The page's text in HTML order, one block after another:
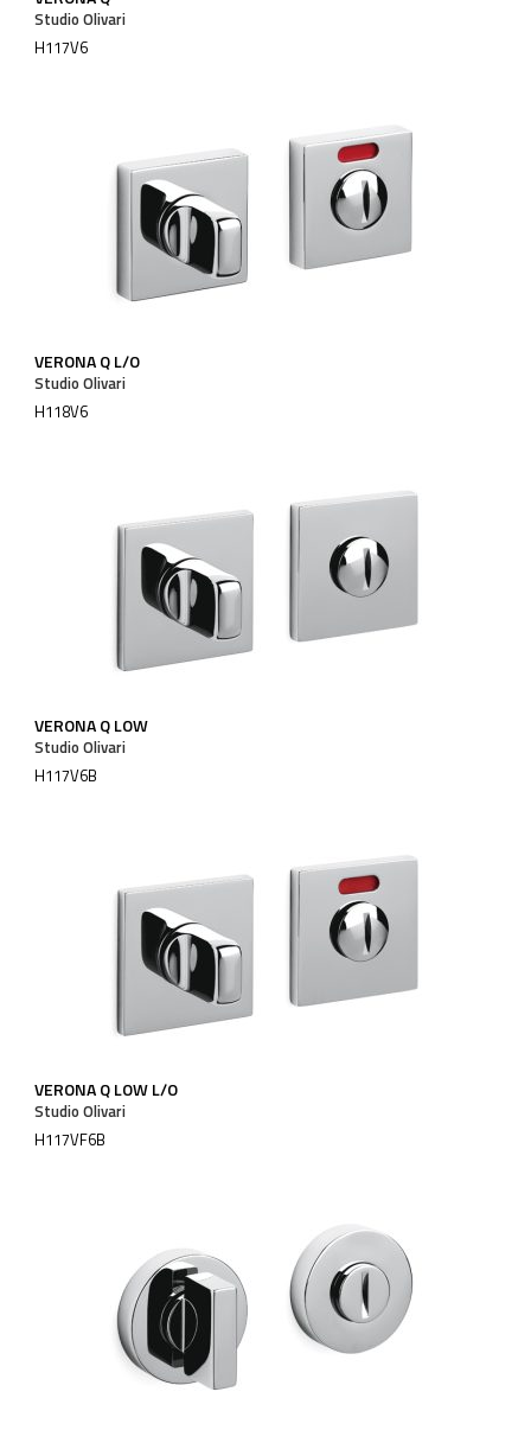
Studio Olivari
H117V6
VERONA Q L/O
Studio Olivari
H118V6
VERONA Q LOW
Studio Olivari
H117V6B
VERONA Q LOW L/O
Studio Olivari
H117VF6B